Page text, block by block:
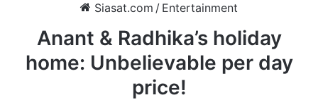
Siasat.com / Entertainment
Anant & Radhika’s holiday
home: Unbelievable per day
price!